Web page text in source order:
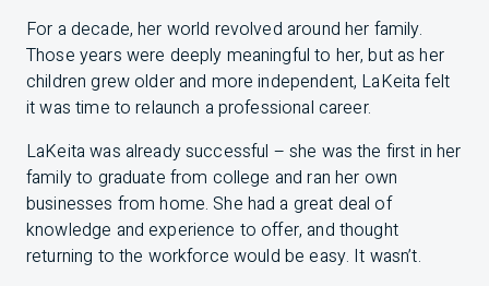
For a decade, her world revolved around her family.
Those years were deeply meaningful to her, but as her
children grew older and more independent, LaKeita felt
it was time to relaunch a professional career.
LaKeita was already successful – she was the first in her
family to graduate from college and ran her own
businesses from home. She had a great deal of
knowledge and experience to offer, and thought
returning to the workforce would be easy. It wasn’t.